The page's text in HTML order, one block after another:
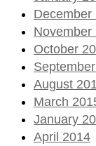
December
November
October
August
March
January
April 2014